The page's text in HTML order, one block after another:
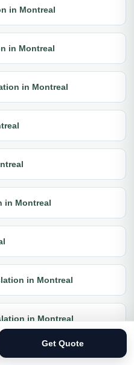
in Montreal
in Montreal
in Montreal
in Montreal
in Montreal
in Montreal
Get Quote